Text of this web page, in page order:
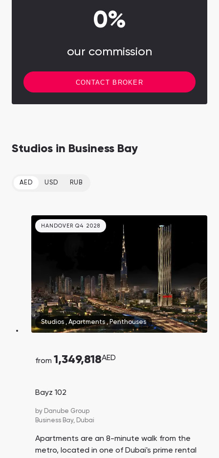
0%
our commission
CONTACT BROKER
Studios in Business Bay
AED USD RUB
HANDOVER Q4 2028
Studios Apartments,Penthouses
from 1,349,818AED
Bayz 102
by
Danube Group
Business Bay,
Dubai
Apartments are an 8-minute walk from the
metro, located in one of Dubai's prime rental